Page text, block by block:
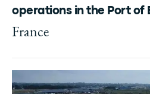
operations in the Port of
France